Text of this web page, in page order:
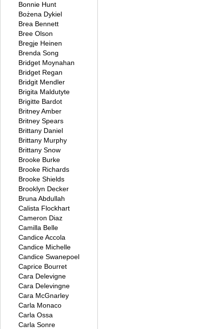
Bonnie Hunt
Bożena Dykiel
Brea Bennett
Bree Olson
Bregje Heinen
Brenda Song
Bridget Moynahan
Bridget Regan
Bridgit Mendler
Brigita Maldutyte
Brigitte Bardot
Britney Amber
Britney Spears
Brittany Daniel
Brittany Murphy
Brittany Snow
Brooke Burke
Brooke Richards
Brooke Shields
Brooklyn Decker
Bruna Abdullah
Calista Flockhart
Cameron Diaz
Camilla Belle
Candice Accola
Candice Michelle
Candice Swanepoel
Caprice Bourret
Cara Delevigne
Cara Delevingne
Cara McGnarley
Carla Monaco
Carla Ossa
Carla Sonre